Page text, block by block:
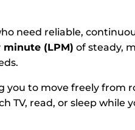
need reliable,
minute (LPM) of steady,
you to move freely from
TV, read, or sleep while